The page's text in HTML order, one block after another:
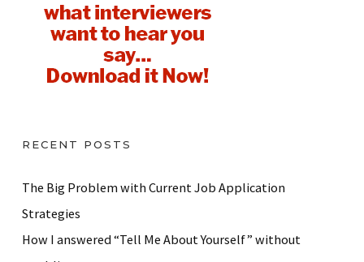
RECENT POSTS
The Big Problem with Current Job Application
Strategies
How I answered “Tell Me About Yourself” without